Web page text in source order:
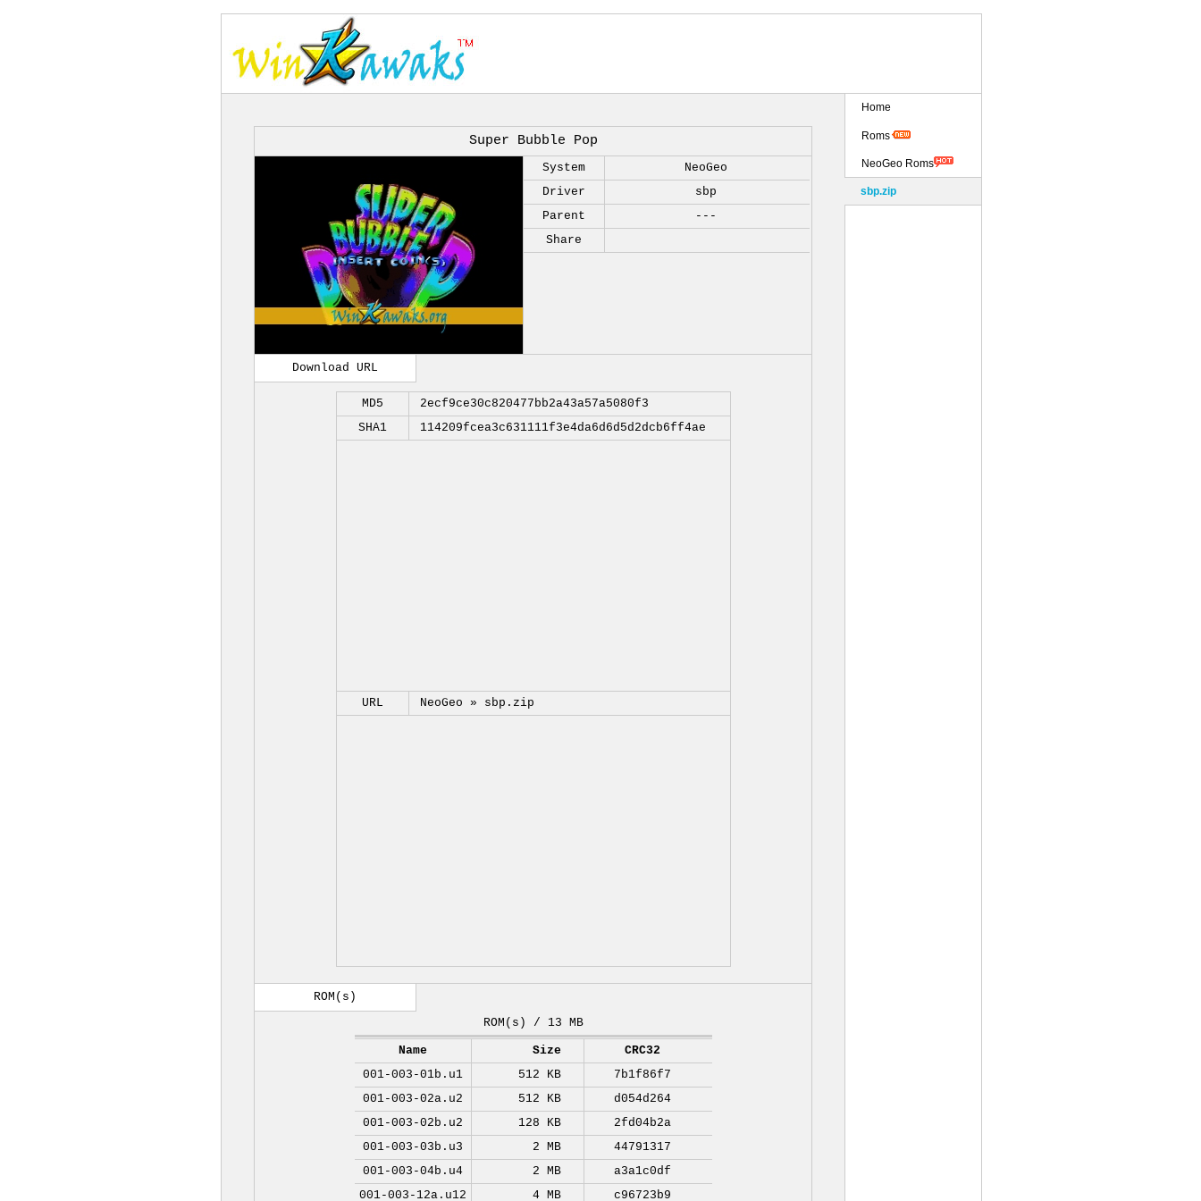
Super Bubble Pop
System
NeoGeo
Driver
sbp
Parent
---
Share
Download URL
MD5
2ecf9ce30c820477bb2a43a57a5080f3
SHA1
114209fcea3c631111f3e4da6d6d5d2dcb6ff4ae
URL NeoGeo » sbp.zip
ROM(s)
ROM(s) / 13 MB
Name Size
CRC32
001-003-01b.u1
512 KB
7b1f86f7
001-003-02a.u2
512 KB
d054d264
001-003-02b.u2
128 KB
2fd04b2a
001-003-03b.u3
2 MB
44791317
001-003-04b.u4
2 MB
a3a1c0df
001-003-12a.u12
4 MB c96723b9
Home
Roms
NeoGeo Roms
sbp.zip